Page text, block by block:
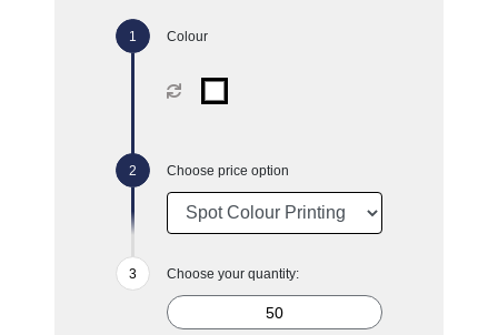
Colour
Choose price option
Choose your quantity: